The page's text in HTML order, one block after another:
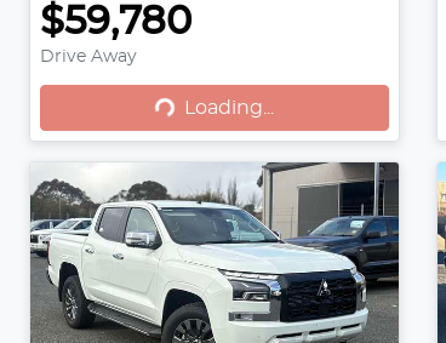
$59,780
Drive Away Loading...
Loading...